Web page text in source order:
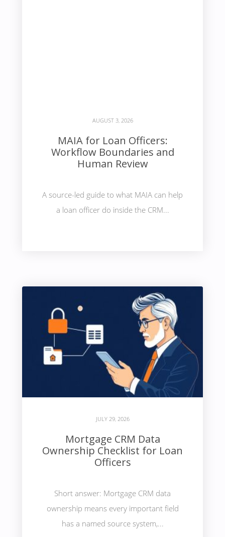
AUGUST 3, 2026
MAIA for Loan Officers:
Workflow Boundaries and
Human Review
A source-led guide to what MAIA can help
a loan officer do inside the CRM...
JULY 29, 2026
Mortgage CRM Data
Ownership Checklist for Loan
Officers
Short answer: Mortgage CRM data
ownership means every important field
has a named source system,...